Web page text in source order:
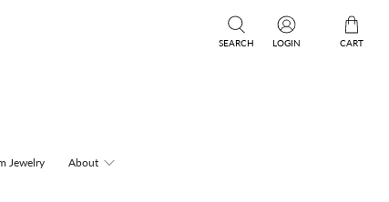
SEARCH LOGIN CART
Jewelry About